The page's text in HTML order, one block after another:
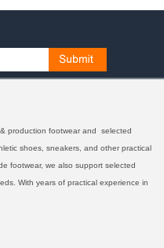
production footwear and selected
shoes, sneakers, and other practical
footwear, we also support selected
With years of practical experience in